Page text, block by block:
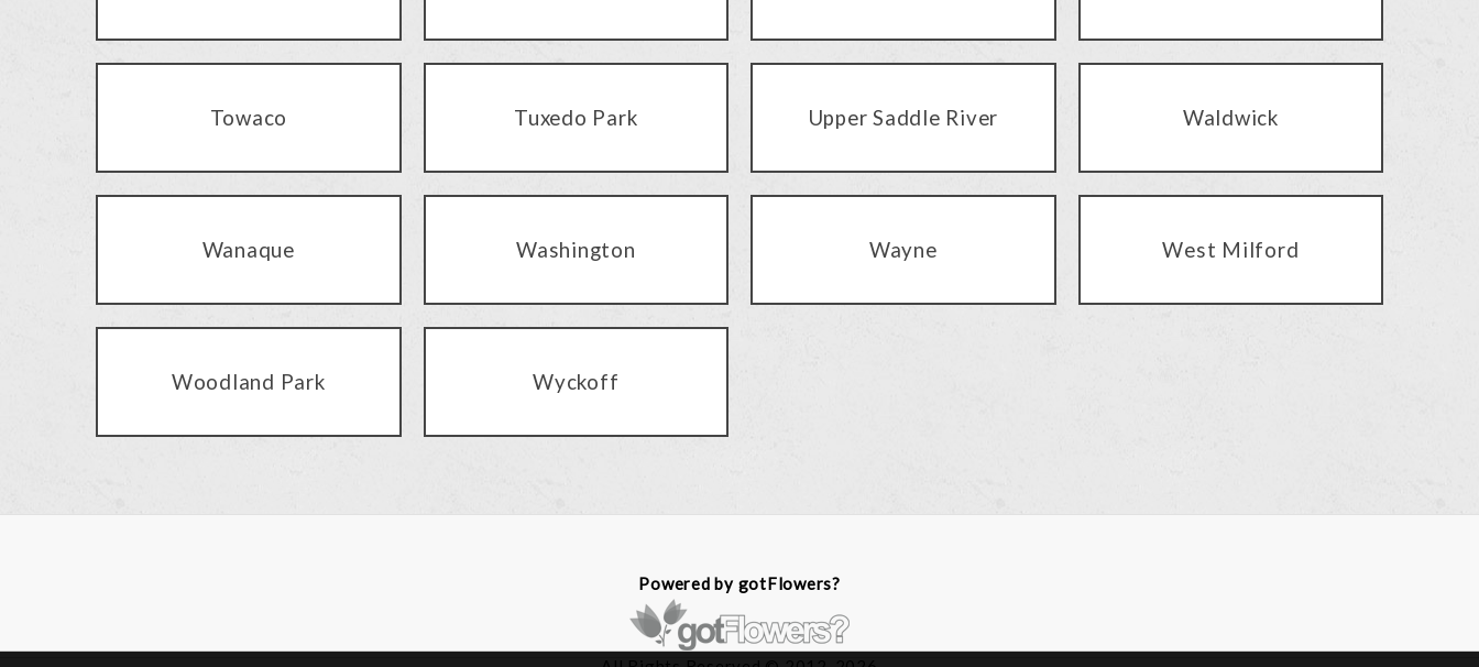
Towaco Tuxedo Park Upper Saddle River Waldwick
Wanaque Washington Wayne West Milford
Woodland Park Wyckoff
Powered by gotFlowers?